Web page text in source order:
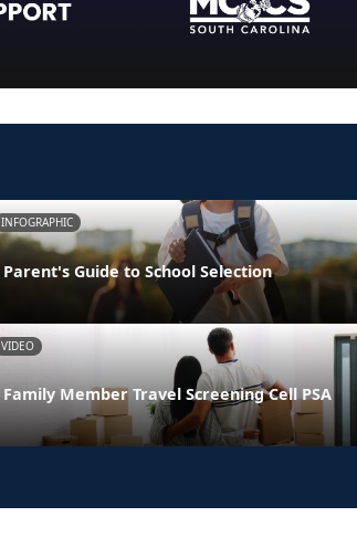
INFOGRAPHIC
Parent's Guide to School Selection
VIDEO
Family Member Travel Screening Cell PSA